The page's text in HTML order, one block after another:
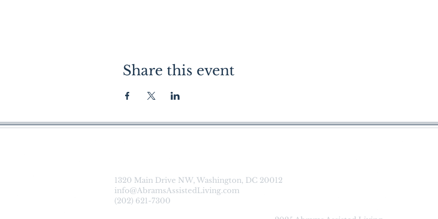
Share this event
1320 Main Drive NW, Washington, DC 20012
info@AbramsAssistedLiving.com
(202) 621-7300